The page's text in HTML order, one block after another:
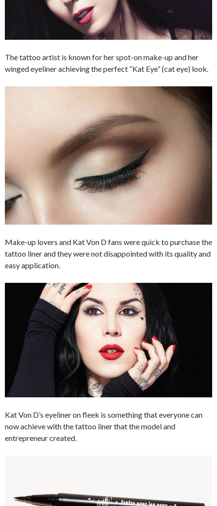
The tattoo artist is known for her spot-on make-up and her
winged eyeliner achieving the perfect “Kat Eye” (cat eye) look.
Make-up lovers and Kat Von D fans were quick to purchase the
tattoo liner and they were not disappointed with its quality and
easy application.
Kat Von D’s eyeliner on fleek is something that everyone can
now achieve with the tattoo liner that the model and
entrepreneur created.